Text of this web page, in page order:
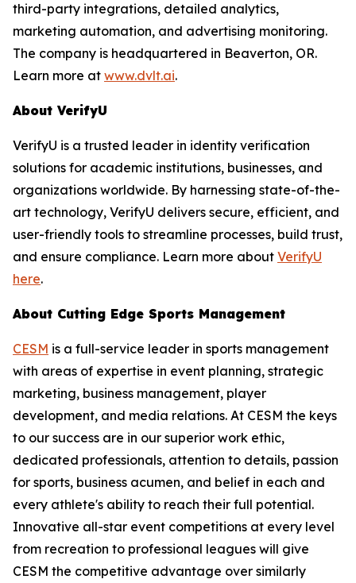
third-party integrations, detailed analytics,
marketing automation, and advertising monitoring.
The company is headquartered in Beaverton, OR.
Learn more at www.dvlt.ai.
About VerifyU
VerifyU is a trusted leader in identity verification
solutions for academic institutions, businesses, and
organizations worldwide. By harnessing state-of-the-
art technology, VerifyU delivers secure, efficient, and
user-friendly tools to streamline processes, build trust,
and ensure compliance. Learn more about VerifyU
here.
About Cutting Edge Sports Management
CESM is a full-service leader in sports management
with areas of expertise in event planning, strategic
marketing, business management, player
development, and media relations. At CESM the keys
to our success are in our superior work ethic,
dedicated professionals, attention to details, passion
for sports, business acumen, and belief in each and
every athlete's ability to reach their full potential.
Innovative all-star event competitions at every level
from recreation to professional leagues will give
CESM the competitive advantage over similarly